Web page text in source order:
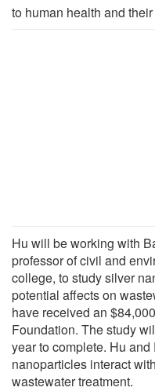
to human health and
Hu will be working with
professor of civil and
college, to study silver
potential affects on
have received an
Foundation. The study
year to complete. Hu
nanoparticles interact
wastewater treatment.